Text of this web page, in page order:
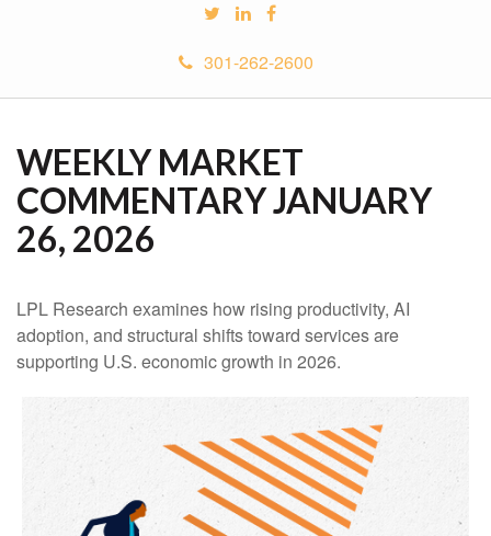
301-262-2600
WEEKLY MARKET
COMMENTARY JANUARY
26, 2026
LPL Research examines how rising productivity, AI
adoption, and structural shifts toward services are
supporting U.S. economic growth in 2026.